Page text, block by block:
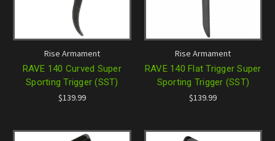
Rise Armament
RAVE 140 Curved Super
Sporting Trigger (SST)
$139.99
Rise Armament
RAVE 140 Flat Trigger Super
Sporting Trigger (SST)
$139.99